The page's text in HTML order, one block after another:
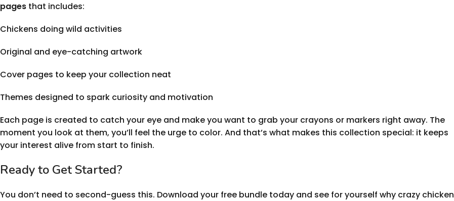
pages that includes:
Chickens doing wild activities
Original and eye-catching artwork
Cover pages to keep your collection neat
Themes designed to spark curiosity and motivation
Each page is created to catch your eye and make you want to grab your crayons or markers right away. The
moment you look at them, you’ll feel the urge to color. And that’s what makes this collection special: it keeps
your interest alive from start to finish.
Ready to Get Started?
You don’t need to second-guess this. Download your free bundle today and see for yourself why crazy chicken